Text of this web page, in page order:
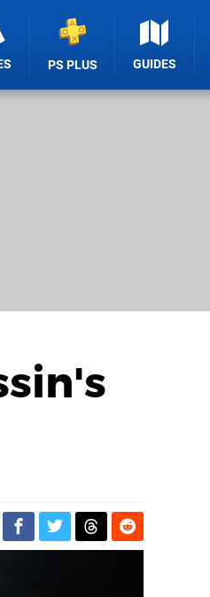
PS PLUS GUIDES